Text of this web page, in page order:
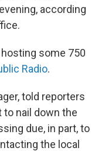
according
some 750
Radio.
told reporters
to nail down the
due, in part, to
the local